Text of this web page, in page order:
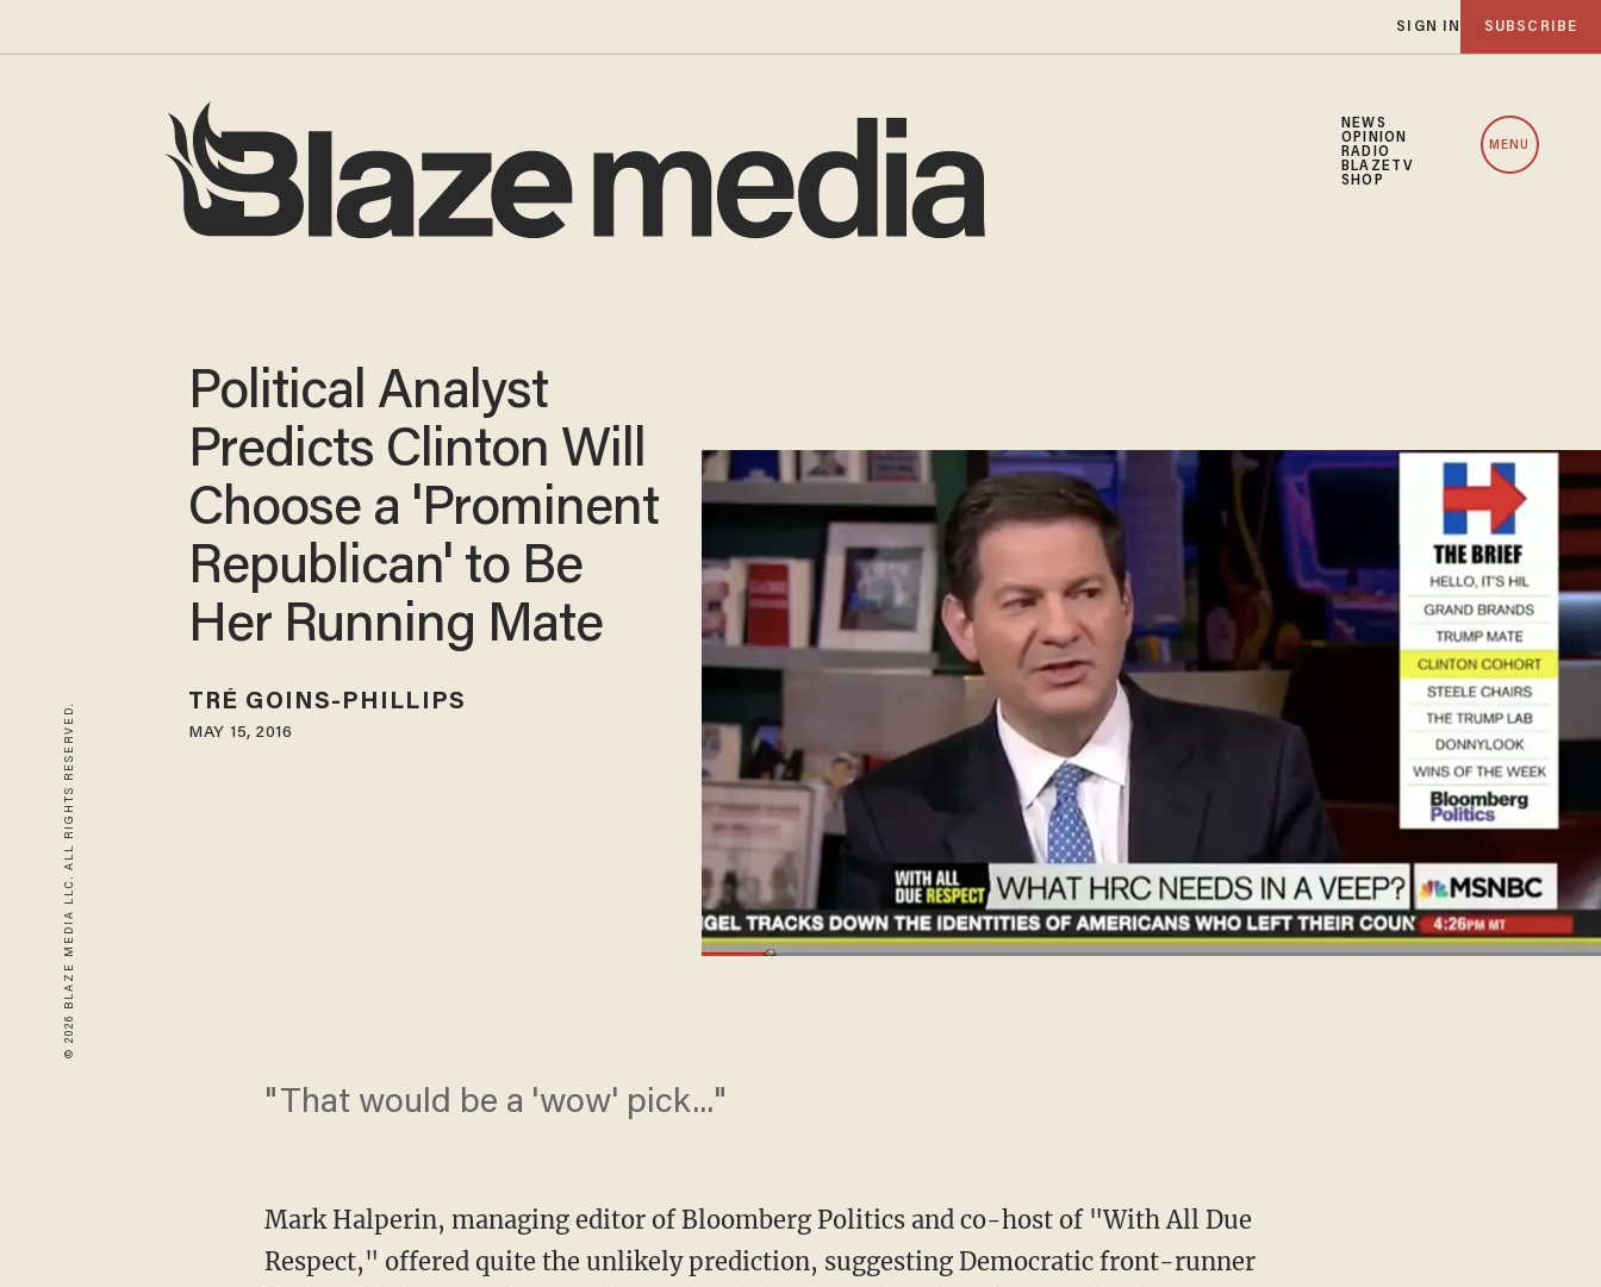
SIGN IN SUBSCRIBE
NEWS
OPINION
RADIO
BLAZETV
SHOP
MENU
© 2026 BLAZE MEDIA LLC. ALL RIGHTS RESERVED.
Political Analyst
Predicts Clinton Will
Choose a 'Prominent
Republican' to Be
Her Running Mate
TRÉ GOINS-PHILLIPS
MAY 15, 2016
"That would be a 'wow' pick..."
Mark Halperin, managing editor of Bloomberg Politics and co-host of "With All Due
Respect," offered quite the unlikely prediction, suggesting Democratic front-runner